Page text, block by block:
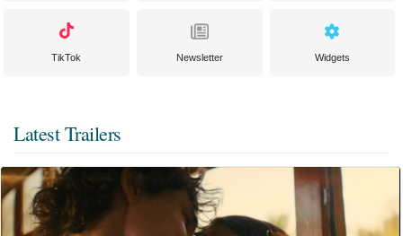
TikTok Newsletter Widgets
Latest Trailers